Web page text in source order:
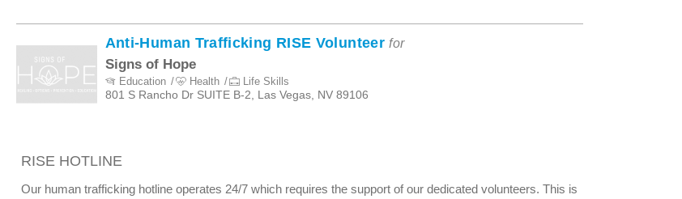
Anti-Human Trafficking RISE Volunteer for
Signs of Hope
Education Health Life Skills
801 S Rancho Dr SUITE B-2, Las Vegas, NV 89106
RISE HOTLINE
Our human trafficking hotline operates 24/7 which requires the support of our dedicated volunteers. This is